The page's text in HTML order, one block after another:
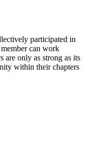
participated in
can work
are only as strong as its
within their chapters